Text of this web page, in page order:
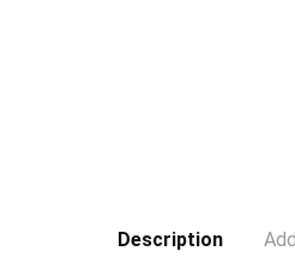
Description